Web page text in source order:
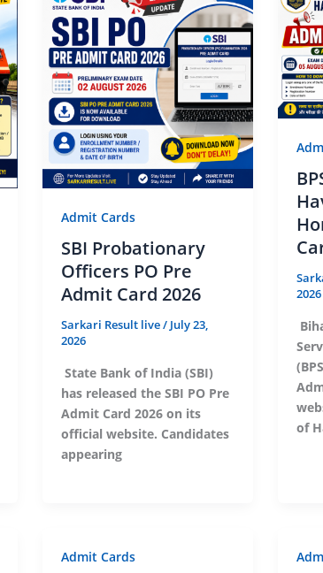
Admit Cards
SBI Probationary
Officers PO Pre
Admit Card 2026
Sarkari Result live/ July 23,
2026
State Bank of India (SBI)
has released the SBI PO Pre
Admit Card 2026 on its
official website. Candidates
appearing
2026
of
Admit Cards